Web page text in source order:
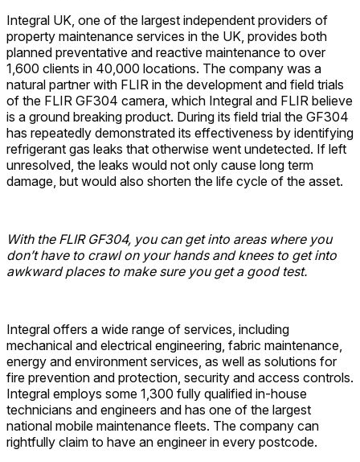
Integral UK, one of the largest independent providers of
property maintenance services in the UK, provides both
planned preventative and reactive maintenance to over
1,600 clients in 40,000 locations. The company was a
natural partner with FLIR in the development and field trials
of the FLIR GF304 camera, which Integral and FLIR believe
is a ground breaking product. During its field trial the GF304
has repeatedly demonstrated its effectiveness by identifying
refrigerant gas leaks that otherwise went undetected. If left
unresolved, the leaks would not only cause long term
damage, but would also shorten the life cycle of the asset.
With the FLIR GF304, you can get into areas where you
don’t have to crawl on your hands and knees to get into
awkward places to make sure you get a good test.
Integral offers a wide range of services, including
mechanical and electrical engineering, fabric maintenance,
energy and environment services, as well as solutions for
fire prevention and protection, security and access controls.
Integral employs some 1,300 fully qualified in-house
technicians and engineers and has one of the largest
national mobile maintenance fleets. The company can
rightfully claim to have an engineer in every postcode.